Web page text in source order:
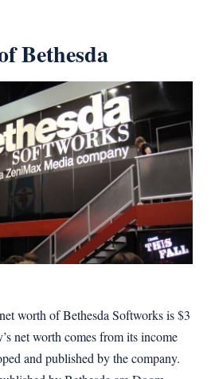
Bethesda
worth of Bethesda Softworks is $3
net worth comes from its income
and published by the company.